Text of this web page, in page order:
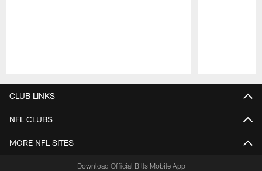
CLUB LINKS
NFL CLUBS
MORE NFL SITES
Download Official Bills Mobile App